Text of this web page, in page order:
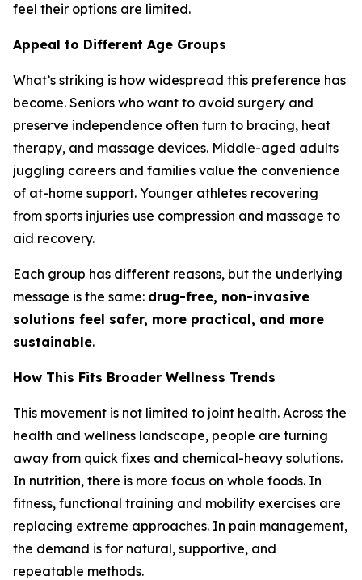
feel their options are limited.
Appeal to Different Age Groups
What’s striking is how widespread this preference has
become. Seniors who want to avoid surgery and
preserve independence often turn to bracing, heat
therapy, and massage devices. Middle-aged adults
juggling careers and families value the convenience
of at-home support. Younger athletes recovering
from sports injuries use compression and massage to
aid recovery.
Each group has different reasons, but the underlying
message is the same: drug-free, non-invasive
solutions feel safer, more practical, and more
sustainable.
How This Fits Broader Wellness Trends
This movement is not limited to joint health. Across the
health and wellness landscape, people are turning
away from quick fixes and chemical-heavy solutions.
In nutrition, there is more focus on whole foods. In
fitness, functional training and mobility exercises are
replacing extreme approaches. In pain management,
the demand is for natural, supportive, and
repeatable methods.